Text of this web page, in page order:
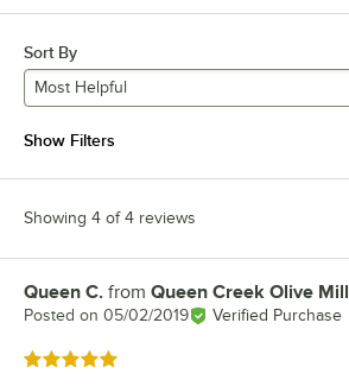
Sort By
Most Helpful
Show Filters
Showing 4 of 4 reviews
Review by
Queen C. from Queen Creek Olive Mill
Posted on 05/02/2019 Verified Purchase
Rated 5 out of 5 stars